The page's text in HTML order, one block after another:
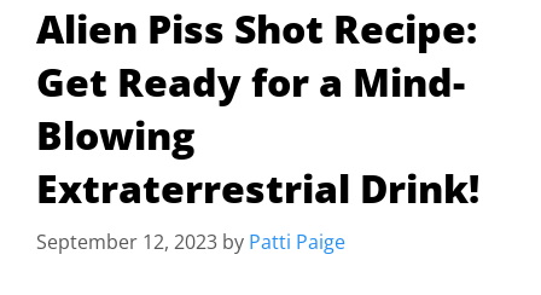
Alien Piss Shot Recipe:
Get Ready for a Mind-
Blowing
Extraterrestrial Drink!
September 12, 2023 by Patti Paige